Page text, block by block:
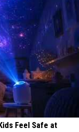
Feel Safe at